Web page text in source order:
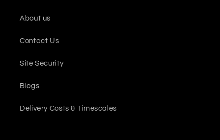
About us
Contact Us
Site Security
Blogs
Delivery Costs & Timescales